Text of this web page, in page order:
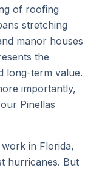
of roofing
stretching
manor houses
the
long-term value.
importantly,
Pinellas
in Florida,
hurricanes. But